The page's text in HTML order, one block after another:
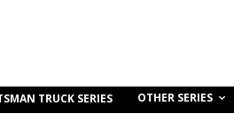
TRUCK SERIES OTHER SERIES